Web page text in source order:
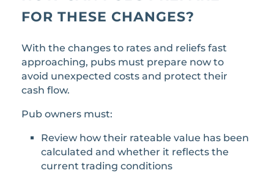
FOR THESE CHANGES?
With the changes to rates and reliefs fast
approaching, pubs must prepare now to
avoid unexpected costs and protect their
cash flow.
Pub owners must:
Review how their rateable value has been
calculated and whether it reflects the
current trading conditions